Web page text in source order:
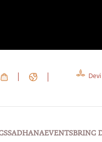
SADHANAEVENTSBRING